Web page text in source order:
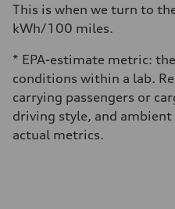
This is when we turn to
kWh/100 miles.
* EPA-estimate metric:
conditions within a lab.
carrying passengers or
driving style, and
actual metrics.